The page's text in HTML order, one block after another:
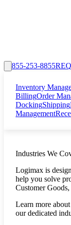
855-253-8855
Inventory
BillingOrder
DockingShipping
Management
Industries We
Logimax is
help you solve
Customer
Learn more
our dedicated